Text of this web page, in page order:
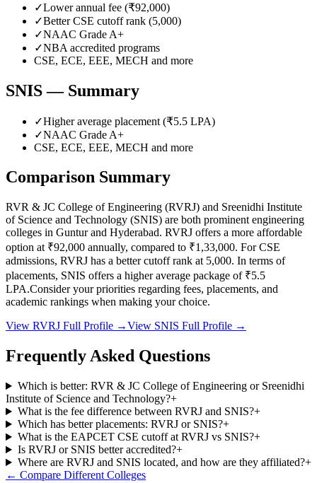
✓Lower annual fee (₹92,000)
✓Better CSE cutoff rank (5,000)
✓NAAC Grade A+
✓NBA accredited programs
CSE, ECE, EEE, MECH and more
SNIS— Summary
✓Higher average placement (₹5.5 LPA)
✓NAAC Grade A+
CSE, ECE, EEE, MECH and more
Comparison Summary
RVR & JC College of Engineering (RVRJ) and Sreenidhi Institute
of Science and Technology (SNIS) are both prominent engineering
colleges in Guntur and Hyderabad. RVRJ offers a more affordable
option at ₹92,000 annually, compared to ₹1,33,000. For CSE
admissions, RVRJ has a better cutoff rank at 5,000. In terms of
placements, SNIS offers a higher average package of ₹5.5
LPA.Consider your priorities regarding fees, placements, and
academic rankings when making your choice.
View RVRJ Full Profile →View SNIS Full Profile →
Frequently Asked Questions
Which is better: RVR & JC College of Engineering or Sreenidhi
Institute of Science and Technology?+
What is the fee difference between RVRJ and SNIS?+
Which has better placements: RVRJ or SNIS?+
What is the EAPCET CSE cutoff at RVRJ vs SNIS?+
Is RVRJ or SNIS better accredited?+
Where are RVRJ and SNIS located, and how are they affiliated?+
← Compare Different Colleges